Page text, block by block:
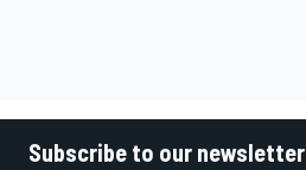
Subscribe to our newsletter